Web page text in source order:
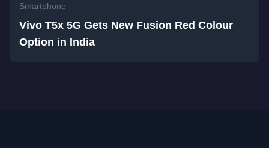
Smartphone
Vivo T5x 5G Gets New Fusion Red Colour
Option in India